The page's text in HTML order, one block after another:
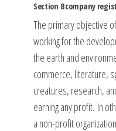
Section 8 company
The primary objective
working for the
the earth and
commerce, literature,
creatures, research,
earning any profit. In
a non-profit